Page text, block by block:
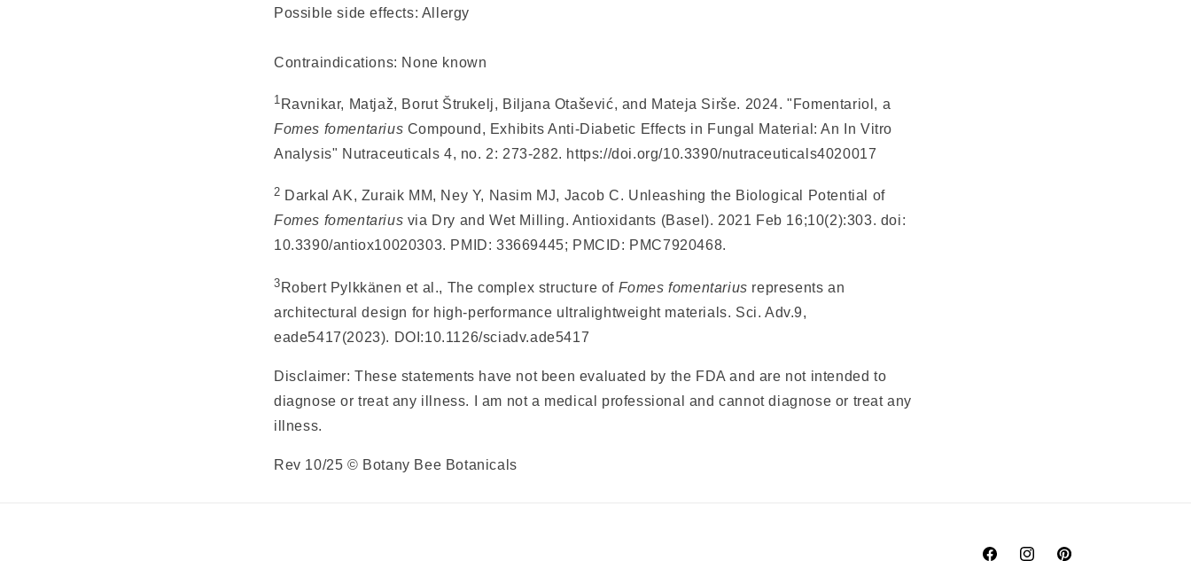
Possible side effects: Allergy
Contraindications: None known
1 Ravnikar, Matjaž, Borut Štrukelj, Biljana Otašević, and Mateja Sirše. 2024. "Fomentariol, a
Fomes fomentarius Compound, Exhibits Anti-Diabetic Effects in Fungal Material: An In Vitro
Analysis" Nutraceuticals 4, no. 2: 273-282. https://doi.org/10.3390/nutraceuticals4020017
2 Darkal AK, Zuraik MM, Ney Y, Nasim MJ, Jacob C. Unleashing the Biological Potential of
Fomes fomentarius via Dry and Wet Milling. Antioxidants (Basel). 2021 Feb 16;10(2):303. doi:
10.3390/antiox10020303. PMID: 33669445; PMCID: PMC7920468.
3 Robert Pylkkänen et al., The complex structure of Fomes fomentarius represents an
architectural design for high-performance ultralightweight materials. Sci. Adv.9,
eade5417(2023). DOI:10.1126/sciadv.ade5417
Disclaimer: These statements have not been evaluated by the FDA and are not intended to
diagnose or treat any illness. I am not a medical professional and cannot diagnose or treat any
illness.
Rev 10/25 © Botany Bee Botanicals